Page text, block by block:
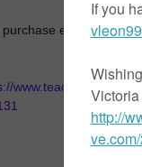
entitles the